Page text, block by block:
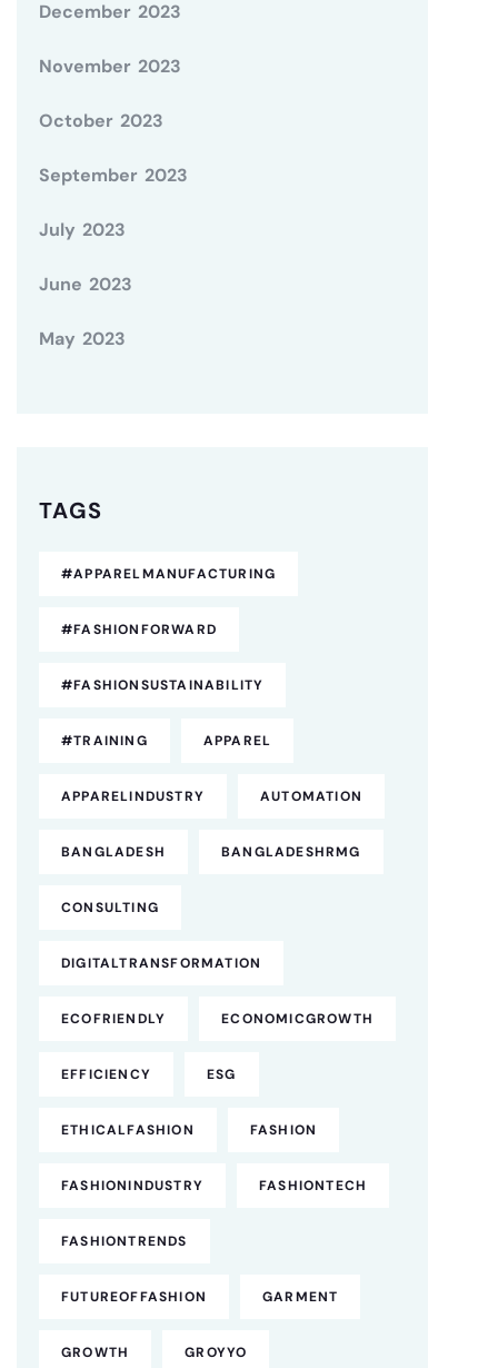
December 2023
November 2023
October 2023
September 2023
July 2023
June 2023
May 2023
TAGS
#APPARELMANUFACTURING
#FASHIONFORWARD
#FASHIONSUSTAINABILITY
#TRAINING APPAREL
APPARELINDUSTRY AUTOMATION
BANGLADESH BANGLADESHRMG
CONSULTING
DIGITALTRANSFORMATION
ECOFRIENDLY ECONOMICGROWTH
EFFICIENCY ESG
ETHICALFASHION FASHION
FASHIONINDUSTRY FASHIONTECH
FASHIONTRENDS
FUTUREOFFASHION GARMENT
GROWTH GROYYO